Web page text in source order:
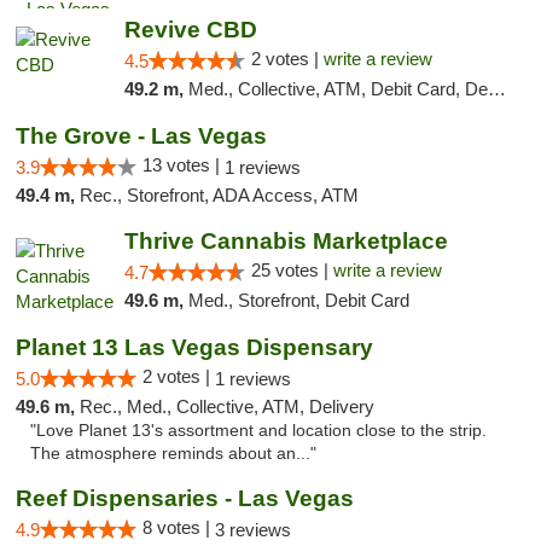
Revive CBD
4.5 2 votes | write a review
49.2 m, Med., Collective, ATM, Debit Card, Delivery
The Grove - Las Vegas
3.9 13 votes | 1 reviews
49.4 m, Rec., Storefront, ADA Access, ATM
Thrive Cannabis Marketplace
4.7 25 votes | write a review
49.6 m, Med., Storefront, Debit Card
Planet 13 Las Vegas Dispensary
5.0 2 votes | 1 reviews
49.6 m, Rec., Med., Collective, ATM, Delivery
"Love Planet 13's assortment and location close to the strip.
The atmosphere reminds about an..."
Reef Dispensaries - Las Vegas
4.9 8 votes | 3 reviews